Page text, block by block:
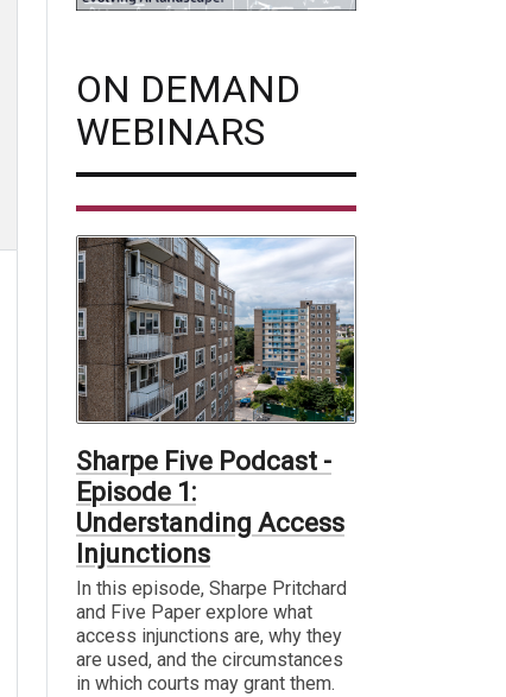
ON DEMAND
WEBINARS
Sharpe Five Podcast -
Episode 1:
Understanding Access
Injunctions
In this episode, Sharpe Pritchard
and Five Paper explore what
access injunctions are, why they
are used, and the circumstances
in which courts may grant them.